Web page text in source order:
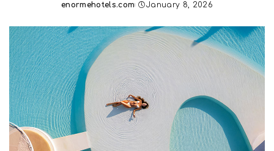
Posted
enormehotels.com January 8, 2026